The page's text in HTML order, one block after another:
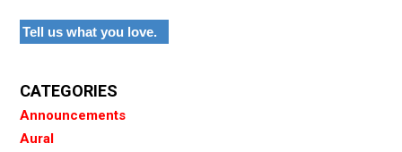
Tell us what you love.
CATEGORIES
Announcements
Aural